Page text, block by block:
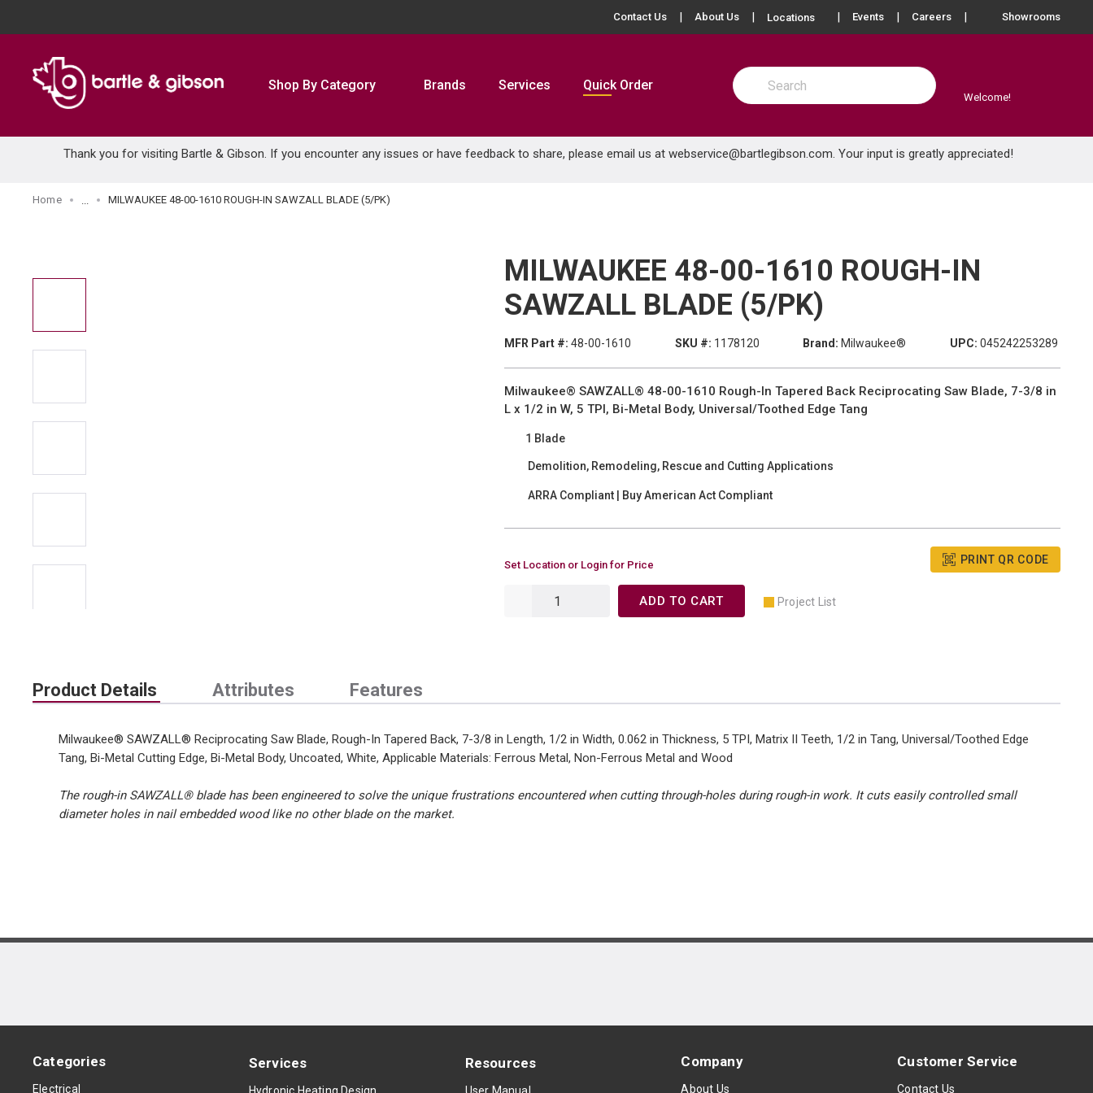
Contact Us About Us Locations more info
Events Careers Showrooms
Shop By Category Brands Services Quick Order
Site Search
submit search
Welcome!
Thank you for visiting Bartle & Gibson. If you encounter any issues or have feedback to share, please email us at webservice@bartlegibson.com. Your input is greatly appreciated!
Home MILWAUKEE 48-00-1610 ROUGH-IN SAWZALL BLADE (5/PK)
MILWAUKEE 48-00-1610 ROUGH-IN
SAWZALL BLADE (5/PK)
MFR Part #: 48-00-1610 SKU #: 1178120 Brand: Milwaukee® UPC: 045242253289
Milwaukee® SAWZALL® 48-00-1610 Rough-In Tapered Back Reciprocating Saw Blade, 7-3/8 in
L x 1/2 in W, 5 TPI, Bi-Metal Body, Universal/Toothed Edge Tang
1 Blade
Demolition, Remodeling, Rescue and Cutting Applications
ARRA Compliant | Buy American Act Compliant
Set Location or Login for Price PRINT QR CODE
ADD TO CART Project List
Product Details Attributes Features
Milwaukee® SAWZALL® Reciprocating Saw Blade, Rough-In Tapered Back, 7-3/8 in Length, 1/2 in Width, 0.062 in Thickness, 5 TPI, Matrix II Teeth, 1/2 in Tang, Universal/Toothed Edge
Tang, Bi-Metal Cutting Edge, Bi-Metal Body, Uncoated, White, Applicable Materials: Ferrous Metal, Non-Ferrous Metal and Wood
The rough-in SAWZALL® blade has been engineered to solve the unique frustrations encountered when cutting through-holes during rough-in work. It cuts easily controlled small
diameter holes in nail embedded wood like no other blade on the market.
Categories
Electrical
Services Resources Company
About Us
Customer Service
Contact Us